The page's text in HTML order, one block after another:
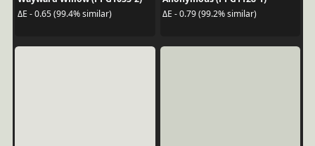
ΔE - 0.65 (99.4% similar)
ΔE - 0.79 (99.2% similar)